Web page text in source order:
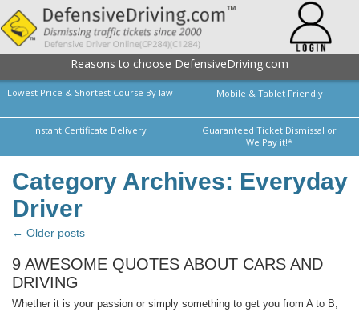
Reasons to choose DefensiveDriving.com
Lowest Price & Shortest Course By law Mobile & Tablet Friendly
Instant Certificate Delivery
Guaranteed Ticket Dismissal or
We Pay it!*
Category Archives: Everyday
Driver
← Older posts
9 AWESOME QUOTES ABOUT CARS AND
DRIVING
Whether it is your passion or simply something to get you from A to B,